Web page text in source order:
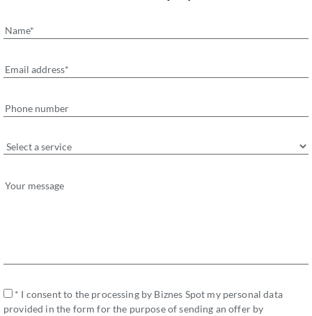
* I consent to the processing by Biznes Spot my personal data
provided in the form for the purpose of sending an offer by